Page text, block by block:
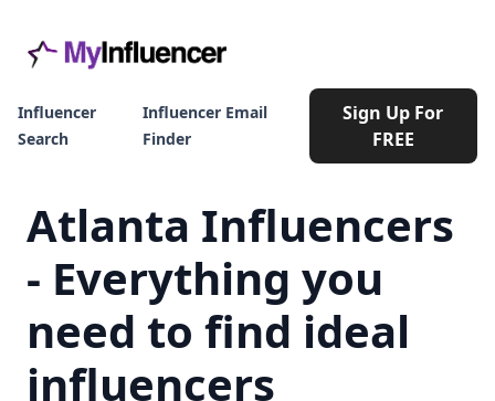
Influencer
Search
Influencer Email
Finder
Sign Up For
FREE
Atlanta Influencers
- Everything you
need to find ideal
influencers